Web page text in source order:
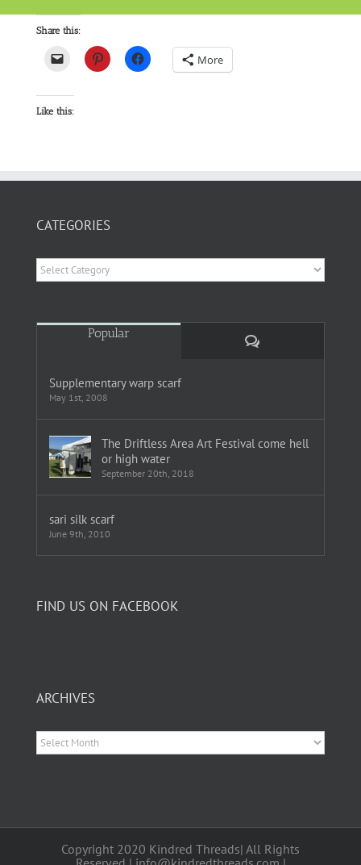
Share this:
More
Like this:
CATEGORIES
Categories
Popular
Comments
Supplementary warp scarf
May 1st, 2008
The Driftless Area Art Festival come hell
or high water
September 20th, 2018
sari silk scarf
June 9th, 2010
FIND US ON FACEBOOK
ARCHIVES
Archives
Copyright 2020 Kindred Threads| All Rights